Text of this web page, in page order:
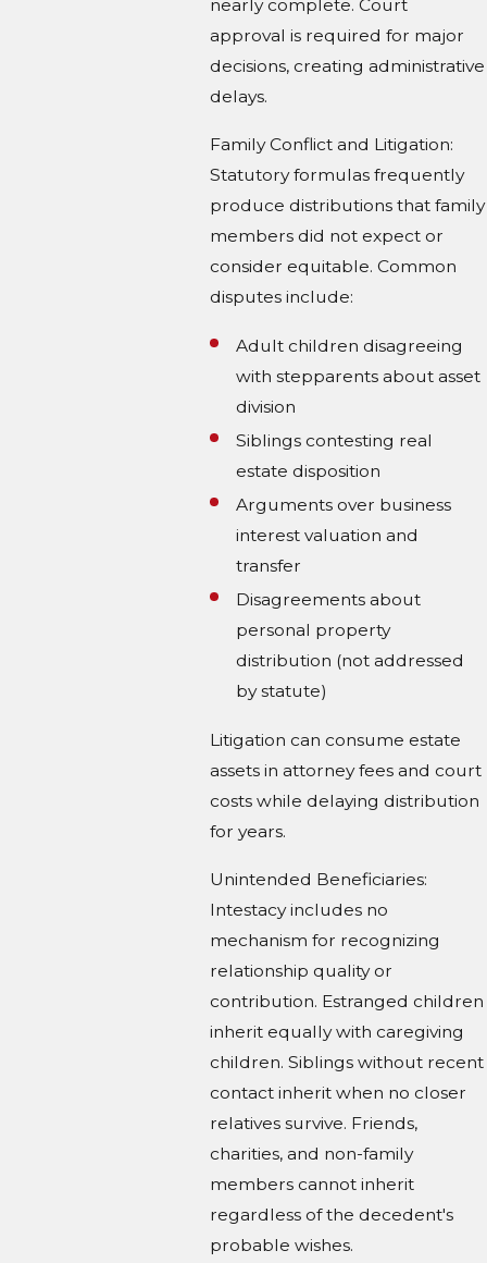
nearly complete. Court
approval is required for major
decisions, creating administrative
delays.
Family Conflict and Litigation:
Statutory formulas frequently
produce distributions that family
members did not expect or
consider equitable. Common
disputes include:
Adult children disagreeing
with stepparents about asset
division
Siblings contesting real
estate disposition
Arguments over business
interest valuation and
transfer
Disagreements about
personal property
distribution (not addressed
by statute)
Litigation can consume estate
assets in attorney fees and court
costs while delaying distribution
for years.
Unintended Beneficiaries:
Intestacy includes no
mechanism for recognizing
relationship quality or
contribution. Estranged children
inherit equally with caregiving
children. Siblings without recent
contact inherit when no closer
relatives survive. Friends,
charities, and non-family
members cannot inherit
regardless of the decedent's
probable wishes.